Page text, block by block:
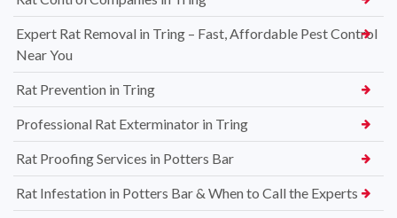
Expert Rat Removal in Tring – Fast, Affordable Pest Control
Near You
Rat Prevention in Tring
Professional Rat Exterminator in Tring
Rat Proofing Services in Potters Bar
Rat Infestation in Potters Bar & When to Call the Experts